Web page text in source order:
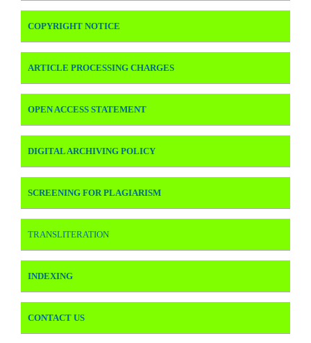
COPYRIGHT NOTICE
ARTICLE PROCESSING CHARGES
OPEN ACCESS STATEMENT
DIGITAL ARCHIVING POLICY
SCREENING FOR PLAGIARISM
TRANSLITERATION
INDEXING
CONTACT US